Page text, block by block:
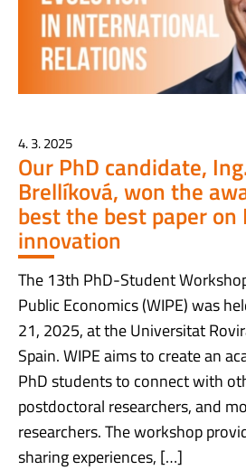
4. 3. 2025
Our PhD candidate,
Brellíková, won the
best the best paper on
innovation
The 13th PhD-Student
Public Economics (WIPE) was
21, 2025, at the Universitat
Spain. WIPE aims to create an
PhD students to connect with
postdoctoral researchers, and
researchers. The workshop
sharing experiences, […]